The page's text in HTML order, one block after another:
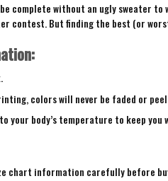
be complete without an ugly sweater
contest. But finding the best (or
colors will never be faded or
your body’s temperature to keep you
chart information carefully before